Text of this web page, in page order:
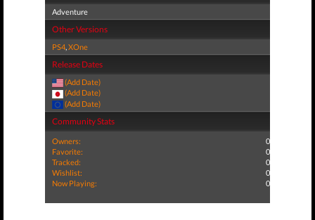
Adventure
Other Versions
PS4,XOne
Release Dates
(Add Date)
(Add Date)
(Add Date)
Community Stats
Owners:
0
Favorite:
0
Tracked:
0
Wishlist:
0
Now Playing:
0